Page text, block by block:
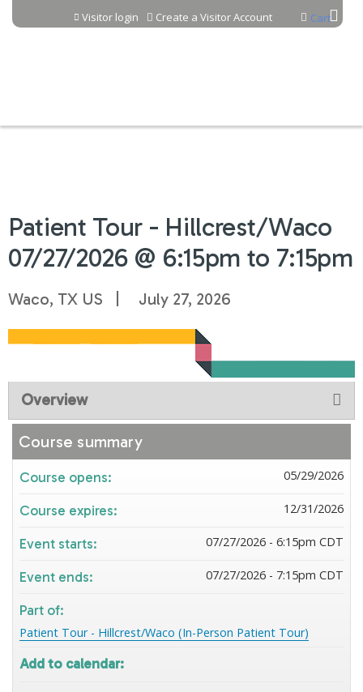
Jump to content Cart
Visitor login Create a Visitor Account
Patient Tour - Hillcrest/Waco
07/27/2026 @ 6:15pm to 7:15pm
Waco, TX US July 27, 2026
Overview
Course summary
Course opens: 05/29/2026
Course expires: 12/31/2026
Event starts: 07/27/2026 - 6:15pm CDT
Event ends: 07/27/2026 - 7:15pm CDT
Part of:
Patient Tour - Hillcrest/Waco (In-Person Patient Tour)
Add to calendar: